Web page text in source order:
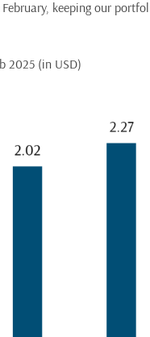
keeping our
2025 (in USD)